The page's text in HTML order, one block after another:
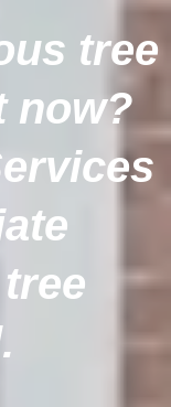
tree
now?